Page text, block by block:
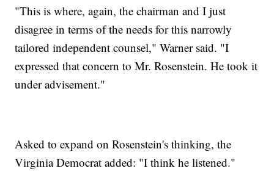
"This is where, again, the chairman and I just
disagree in terms of the needs for this narrowly
tailored independent counsel," Warner said. "I
expressed that concern to Mr. Rosenstein. He took it
under advisement."
Asked to expand on Rosenstein's thinking, the
Virginia Democrat added: "I think he listened."